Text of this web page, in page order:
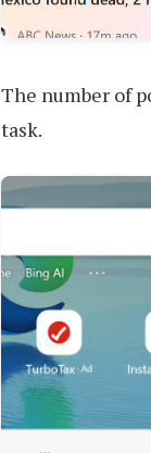
The number of
task.